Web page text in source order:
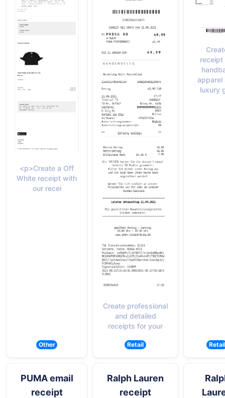
<p>Create a Off
White receipt with
our recei
Other
Create professional
and detailed
receipts for your
Retail
receipt
apparel
luxury
Retail
PUMA email
receipt
Ralph Lauren
receipt